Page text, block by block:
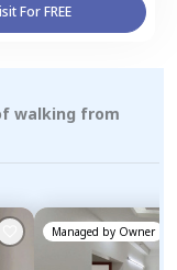
For FREE
walking from
Managed by Owner